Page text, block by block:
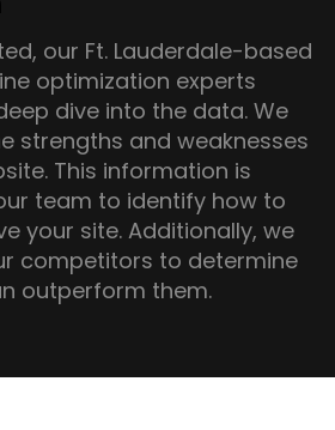
our Ft. Lauderdale-based
optimization experts
dive into the data. We
strengths and weaknesses
This information is
team to identify how to
your site. Additionally, we
competitors to determine
outperform them.